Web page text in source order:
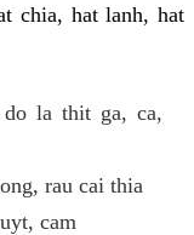
chia, hat lanh, hat
do la thit ga, ca,
rau cai thia
cam